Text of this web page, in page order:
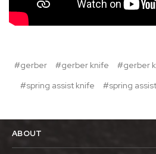
#gerber #gerber knife #gerber
#spring assist knife
#spring
ABOUT